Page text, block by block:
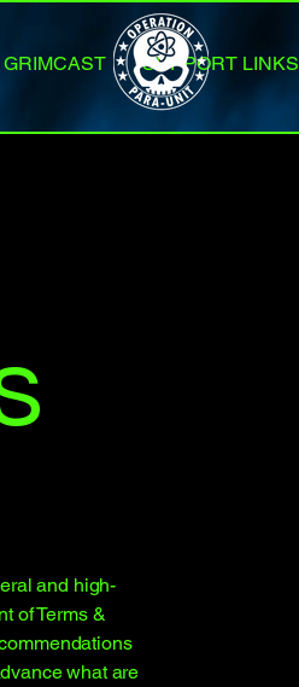
GRIMCAST SUPPORT LINKS
and high-
of Terms &
what are